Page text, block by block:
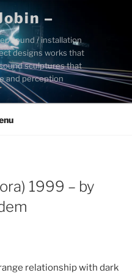
–
sound / installation
designs works that
sculptures that
and perception
1999 – by
relationship with dark